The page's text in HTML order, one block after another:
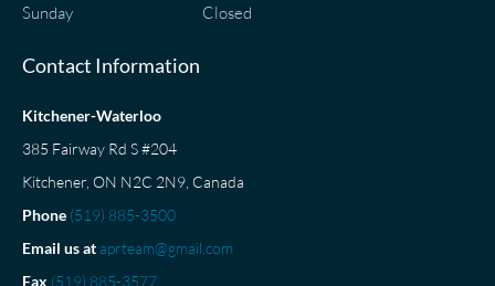
Sunday
Closed
Contact Information
Kitchener-Waterloo
385 Fairway Rd S #204
Kitchener, ON N2C 2N9, Canada
Phone (519) 885-3500
Email us at aprteam@gmail.com
Fax (519) 885-3577